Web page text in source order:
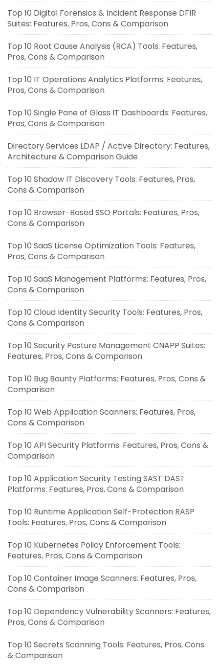
Top 10 Digital Forensics & Incident Response DFIR
Suites: Features, Pros, Cons & Comparison
Top 10 Root Cause Analysis (RCA) Tools: Features,
Pros, Cons & Comparison
Top 10 IT Operations Analytics Platforms: Features,
Pros, Cons & Comparison
Top 10 Single Pane of Glass IT Dashboards: Features,
Pros, Cons & Comparison
Directory Services LDAP / Active Directory: Features,
Architecture & Comparison Guide
Top 10 Shadow IT Discovery Tools: Features, Pros,
Cons & Comparison
Top 10 Browser-Based SSO Portals: Features, Pros,
Cons & Comparison
Top 10 SaaS License Optimization Tools: Features,
Pros, Cons & Comparison
Top 10 SaaS Management Platforms: Features, Pros,
Cons & Comparison
Top 10 Cloud Identity Security Tools: Features, Pros,
Cons & Comparison
Top 10 Security Posture Management CNAPP Suites:
Features, Pros, Cons & Comparison
Top 10 Bug Bounty Platforms: Features, Pros, Cons &
Comparison
Top 10 Web Application Scanners: Features, Pros,
Cons & Comparison
Top 10 API Security Platforms: Features, Pros, Cons &
Comparison
Top 10 Application Security Testing SAST DAST
Platforms: Features, Pros, Cons & Comparison
Top 10 Runtime Application Self-Protection RASP
Tools: Features, Pros, Cons & Comparison
Top 10 Kubernetes Policy Enforcement Tools:
Features, Pros, Cons & Comparison
Top 10 Container Image Scanners: Features, Pros,
Cons & Comparison
Top 10 Dependency Vulnerability Scanners: Features,
Pros, Cons & Comparison
Top 10 Secrets Scanning Tools: Features, Pros, Cons
& Comparison